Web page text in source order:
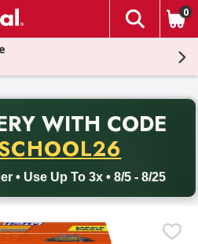
The
0
WITH CODE
• Use Up To 3x • 8/5 - 8/25
Free delivery with promo code